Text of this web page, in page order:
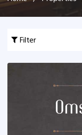
Filter